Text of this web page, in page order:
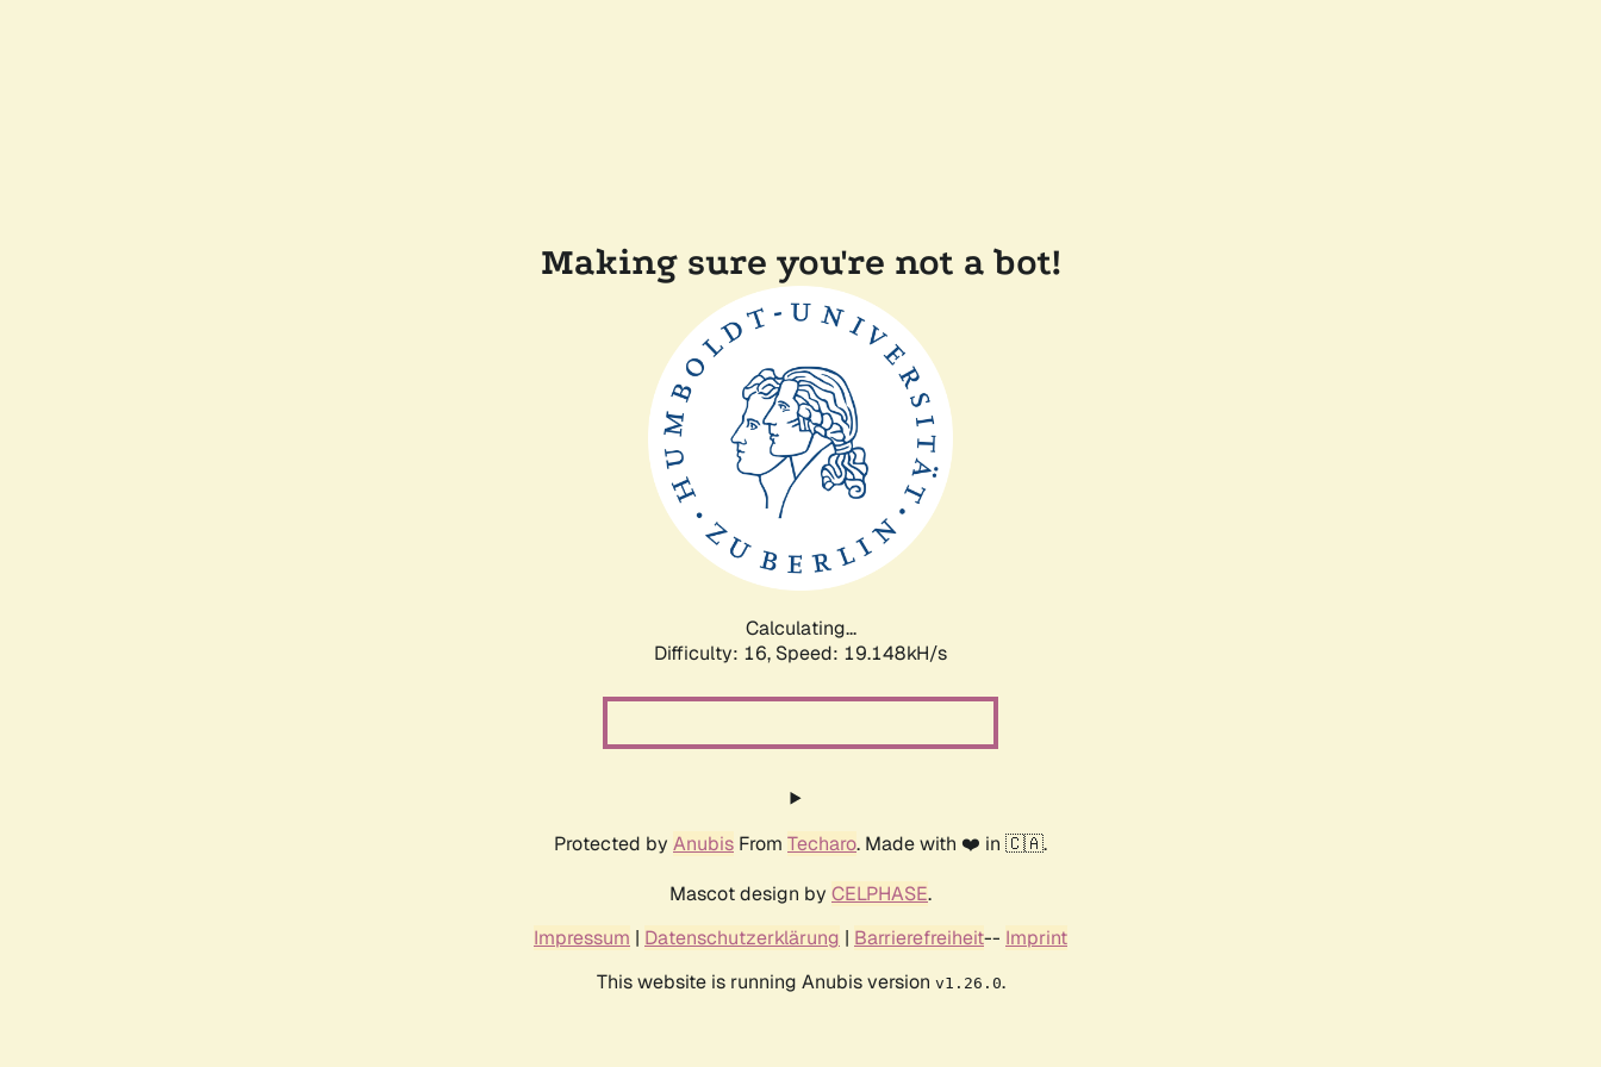
Making sure you're not a bot!
Calculating...
Difficulty: 16, Speed: 19.148kH/s
Protected by Anubis From Techaro. Made with ❤️ in 🇨🇦.
Mascot design by CELPHASE.
Impressum | Datenschutzerklärung | Barrierefreiheit-- Imprint
This website is running Anubis version v1.26.0.